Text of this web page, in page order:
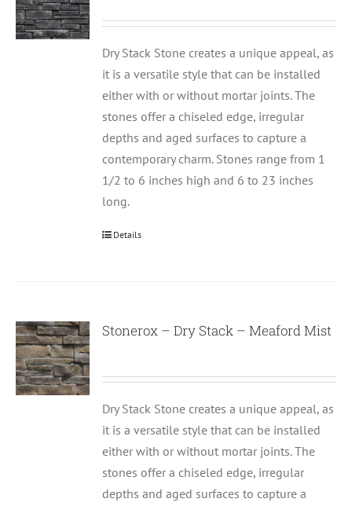
Dry Stack Stone creates a unique appeal, as
it is a versatile style that can be installed
either with or without mortar joints. The
stones offer a chiseled edge, irregular
depths and aged surfaces to capture a
contemporary charm. Stones range from 1
1/2 to 6 inches high and 6 to 23 inches
long.
Details
Stonerox – Dry Stack – Meaford Mist
Dry Stack Stone creates a unique appeal, as
it is a versatile style that can be installed
either with or without mortar joints. The
stones offer a chiseled edge, irregular
depths and aged surfaces to capture a